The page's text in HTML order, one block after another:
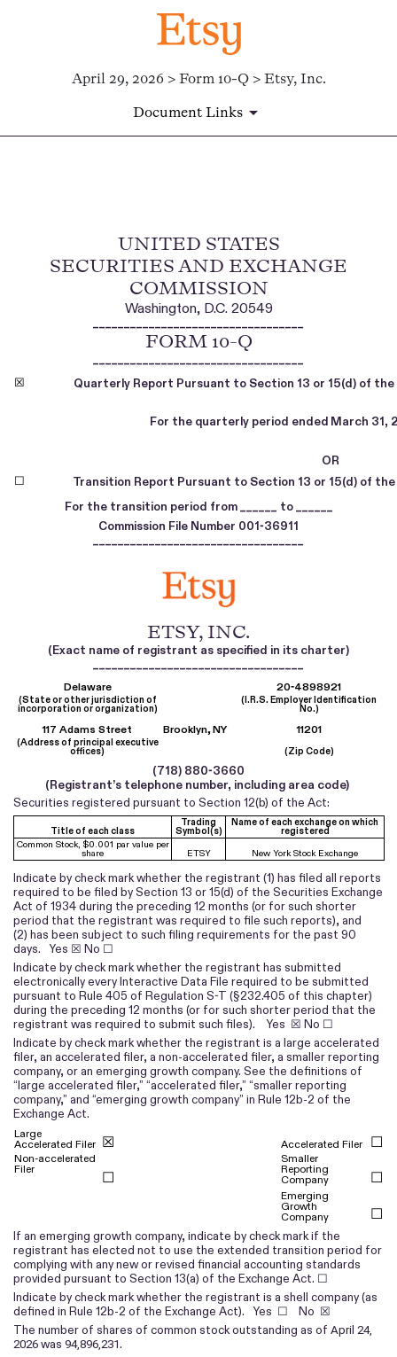
April 29, 2026 > Form 10-Q > Etsy, Inc.
Document Links
Published on April 29, 2026UNITED STATES
SECURITIES AND EXCHANGE
COMMISSION
Washington, D.C. 20549
__________________________________
FORM 10-Q
__________________________________
☒ Quarterly Report Pursuant to Section 13 or 15(d) of
For the quarterly period ended March 31,
OR
☐
Transition Report Pursuant to Section 13 or 15(d) of
For the transition period from
to
Commission File Number 001-36911
__________________________________
ETSY, INC.
(Exact name of registrant as specified in its charter)
__________________________________
Delaware
20-4898921
(State or other jurisdiction of
incorporation or organization)
(I.R.S. Employer Identification
No.)
117 Adams Street Brooklyn,NY 11201
(Address of principal executive
offices) (Zip Code)
(718) 880-3660
(Registrant’s telephone number, including area code)
Securities registered pursuant to Section 12(b) of the Act:
Title of each class
Trading
Symbol(s)
Name of each exchange on which
registered
Common Stock, $0.001 par value per
share ETSY New York Stock Exchange
Indicate by check mark whether the registrant (1) has filed all reports
required to be filed by Section 13 or 15(d) of the Securities Exchange
Act of 1934 during the preceding 12 months (or for such shorter
period that the registrant was required to file such reports), and
(2) has been subject to such filing requirements for the past 90
days. Yes ☒ No ☐
Indicate by check mark whether the registrant has submitted
electronically every Interactive Data File required to be submitted
pursuant to Rule 405 of Regulation S-T (§232.405 of this chapter)
during the preceding 12 months (or for such shorter period that the
registrant was required to submit such files). Yes ☒ No ☐
Indicate by check mark whether the registrant is a large accelerated
filer, an accelerated filer, a non-accelerated filer, a smaller reporting
company, or an emerging growth company. See the definitions of
“large accelerated filer,” “accelerated filer,” “smaller reporting
company,” and “emerging growth company” in Rule 12b-2 of the
Exchange Act.
Large
Accelerated Filer ☒ Accelerated Filer ☐
Non-accelerated
Filer
☐
Smaller
Reporting
Company
☐
Emerging
Growth
Company
☐
If an emerging growth company, indicate by check mark if the
registrant has elected not to use the extended transition period for
complying with any new or revised financial accounting standards
provided pursuant to Section 13(a) of the Exchange Act. ☐
Indicate by check mark whether the registrant is a shell company (as
defined in Rule 12b-2 of the Exchange Act). Yes ☐ No ☒
The number of shares of common stock outstanding as of April 24,
2026 was 94,896,231.